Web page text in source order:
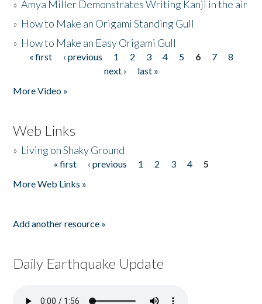
»Amya Miller Demonstrates Writing Kanji in the air
» How to Make an Origami Standing Gull
» How to Make an Easy Origami Gull
Pages
« first ‹ previous 1 2 3 4 5 6 7
8
next ›
last »
More Video »
Web Links
» Living on Shaky Ground
« first ‹ previous 1 2 3 4
5
More Web Links »
Add another resource »
Daily Earthquake Update